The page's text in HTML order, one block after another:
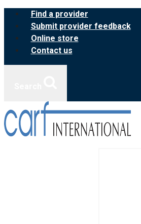
Skip
content
Find a provider
Submit provider feedback
Online store
Contact us